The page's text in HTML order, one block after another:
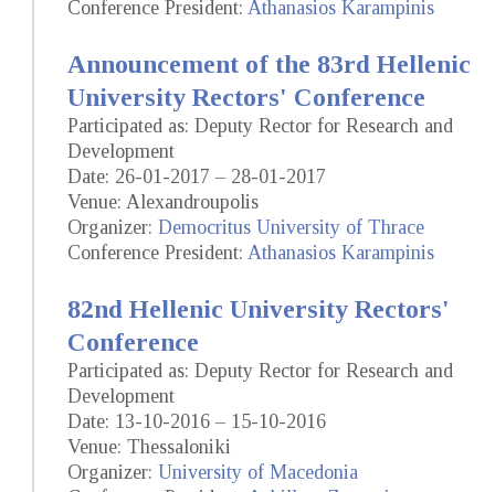
Conference President: Athanasios Karampinis
Announcement of the 83rd Hellenic
University Rectors' Conference
Participated as: Deputy Rector for Research and
Development
Date: 26-01-2017 – 28-01-2017
Venue: Alexandroupolis
Organizer: Democritus University of Thrace
Conference President: Athanasios Karampinis
82nd Hellenic University Rectors'
Conference
Participated as: Deputy Rector for Research and
Development
Date: 13-10-2016 – 15-10-2016
Venue: Thessaloniki
Organizer: University of Macedonia